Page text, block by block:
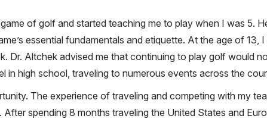
of golf and started teaching me to play when I was 5.
essential fundamentals and etiquette. At the age of 13,
Dr. Altchek advised me that continuing to play golf would
in high school, traveling to numerous events across the
The experience of traveling and competing with my
spending 8 months traveling the United States and